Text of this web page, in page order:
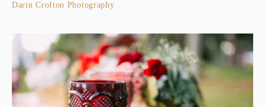
Darin Crofton Photography